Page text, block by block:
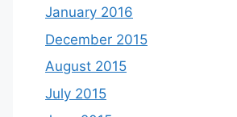
January 2016
December 2015
August 2015
July 2015